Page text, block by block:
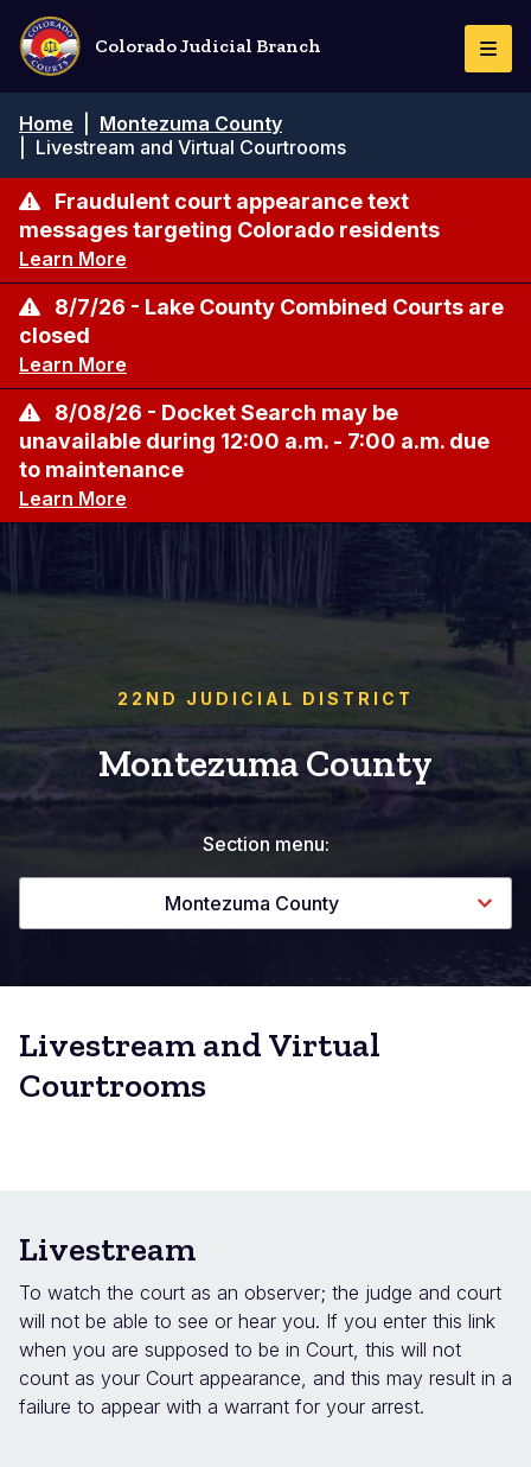
Skip
main
content
Colorado Judicial Branch
Breadcrumb
Home
Montezuma County
Livestream and Virtual Courtrooms
Fraudulent court appearance text
messages targeting Colorado residents
Learn More
8/7/26 - Lake County Combined Courts are
closed
Learn More
8/08/26 - Docket Search may be
unavailable during 12:00 a.m. - 7:00 a.m. due
to maintenance
Learn More
22ND JUDICIAL DISTRICT
Montezuma County
Section menu:
Montezuma County
Livestream and Virtual
Courtrooms
Livestream
To watch the court as an observer; the judge and court
will not be able to see or hear you. If you enter this link
when you are supposed to be in Court, this will not
count as your Court appearance, and this may result in a
failure to appear with a warrant for your arrest.